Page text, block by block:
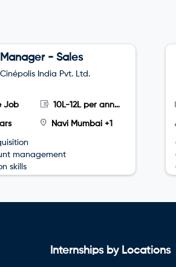
Manager - Sales
Cinépolis India Pvt. Ltd.
Job 10L-12L per annum
Navi Mumbai +1
management
skills
Internships by Locations